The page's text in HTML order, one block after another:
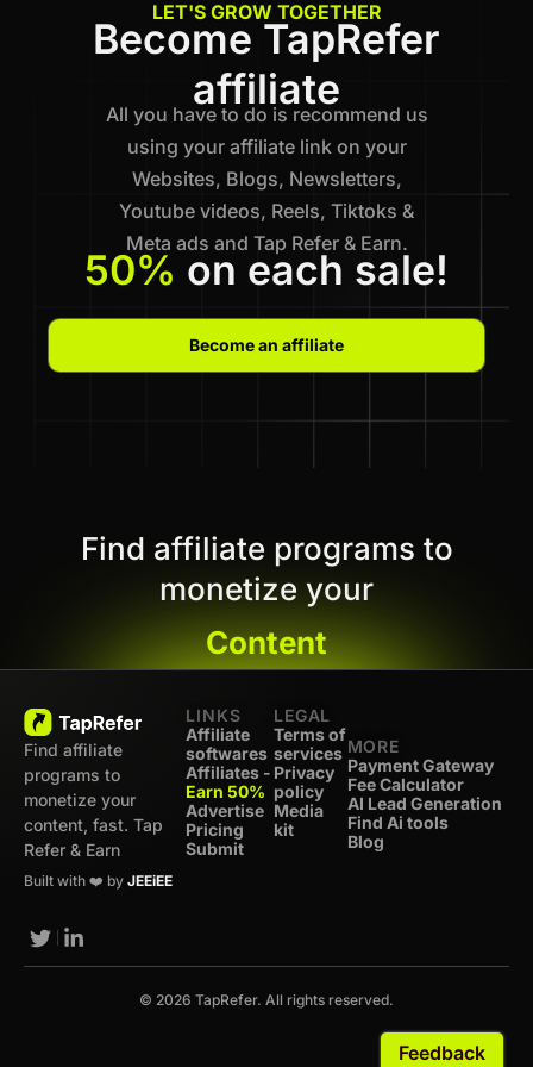
LET'S GROW TOGETHER
Become TapRefer
affiliate
All you have to do is recommend us
using your affiliate link on your
Websites, Blogs, Newsletters,
Youtube videos, Reels, Tiktoks &
Meta ads and Tap Refer & Earn.
50% on each sale!
Become an affiliate
Find affiliate programs to
monetize your
Content
Find affiliate
programs to
monetize your
content, fast. Tap
Refer & Earn
Built with ❤️ by JEEiEE
LINKS
Affiliate
softwares
Affiliates -
Earn 50%
Advertise
Pricing
Submit
LEGAL
Terms of
services
Privacy
policy
Media
kit
MORE
Payment Gateway
Fee Calculator
AI Lead Generation
Find Ai tools
Blog
© 2026 TapRefer. All rights reserved.